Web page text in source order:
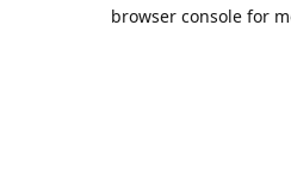
browser console for